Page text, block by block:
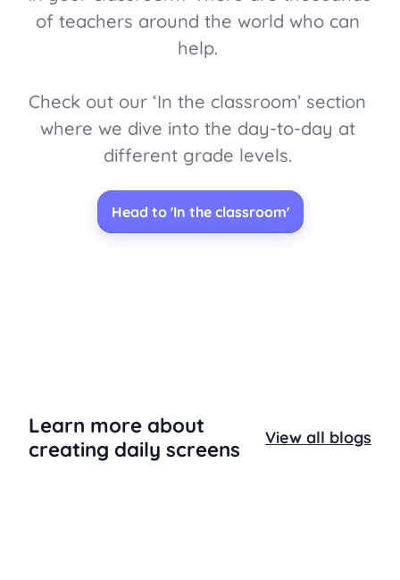
of teachers around the world who can
help.
Check out our ‘In the classroom’ section
where we dive into the day-to-day at
different grade levels.
Head to 'In the classroom'
Learn more about
creating daily screens
View all blogs